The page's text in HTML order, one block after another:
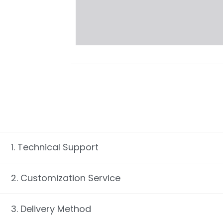
1. Technical Support
2. Customization Service
3. Delivery Method